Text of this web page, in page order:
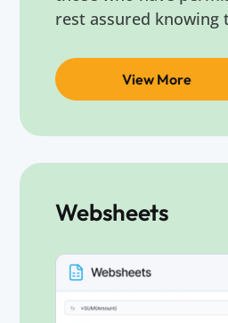
rest assured knowing
View More
Websheets